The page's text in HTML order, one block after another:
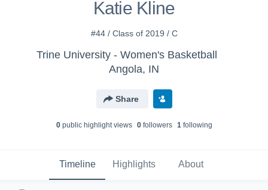
Katie Kline
#44 / Class of 2019 / C
Trine University - Women's Basketball
Angola, IN
Share
0public highlight views 0followers 1following
Timeline Highlights About